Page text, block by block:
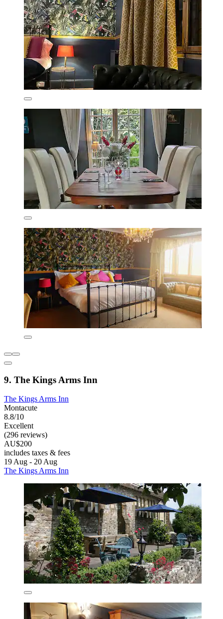
9. The Kings Arms Inn
The Kings Arms Inn
Montacute
8.8/10
Excellent
(296 reviews)
AU$200
includes taxes & fees
19 Aug - 20 Aug
The Kings Arms Inn